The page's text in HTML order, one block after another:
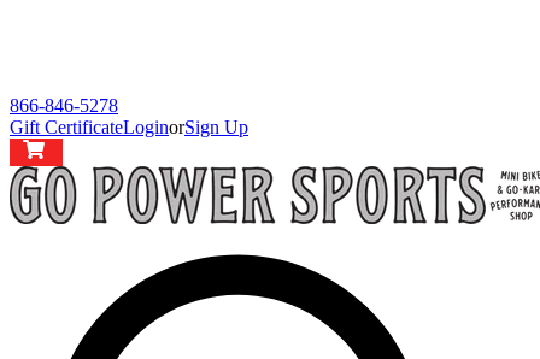
866-846-5278
Gift CertificateLoginorSign Up